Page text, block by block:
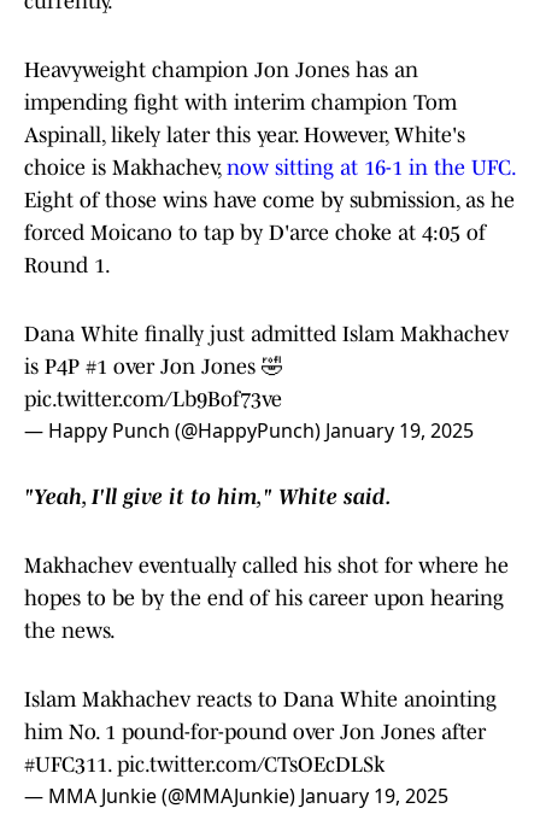
Heavyweight champion Jon Jones has an
impending fight with interim champion Tom
Aspinall, likely later this year. However, White's
choice is Makhachev, now sitting at 16-1 in the UFC.
Eight of those wins have come by submission, as he
forced Moicano to tap by D'arce choke at 4:05 of
Round 1.
Dana White finally just admitted Islam Makhachev
is P4P #1 over Jon Jones 🤣
pic.twitter.com/Lb9Bof73ve
— Happy Punch (@HappyPunch) January 19, 2025
"Yeah, I'll give it to him," White said.
Makhachev eventually called his shot for where he
hopes to be by the end of his career upon hearing
the news.
Islam Makhachev reacts to Dana White anointing
him No. 1 pound-for-pound over Jon Jones after
#UFC311. pic.twitter.com/CTsOEcDLSk
— MMA Junkie (@MMAJunkie) January 19, 2025